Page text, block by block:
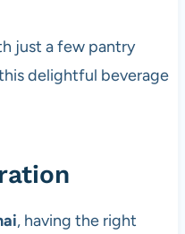
just a few pantry
delightful beverage
, having the right